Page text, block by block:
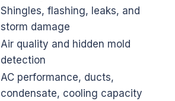
Shingles, flashing, leaks, and
storm damage
Air quality and hidden mold
detection
AC performance, ducts,
condensate, cooling capacity